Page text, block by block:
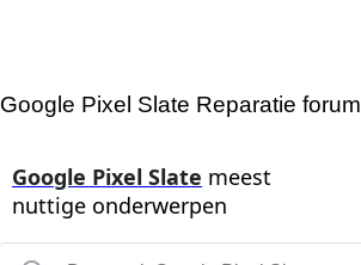
Google Pixel Slate Reparatie forum
Google Pixel Slate meest
nuttige onderwerpen